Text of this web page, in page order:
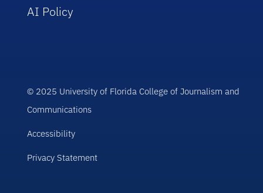
AI Policy
© 2025 University of Florida College of Journalism and
Communications
Accessibility
Privacy Statement